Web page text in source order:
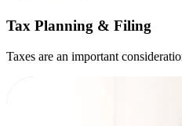
Tax Planning & Filing
Taxes are an important